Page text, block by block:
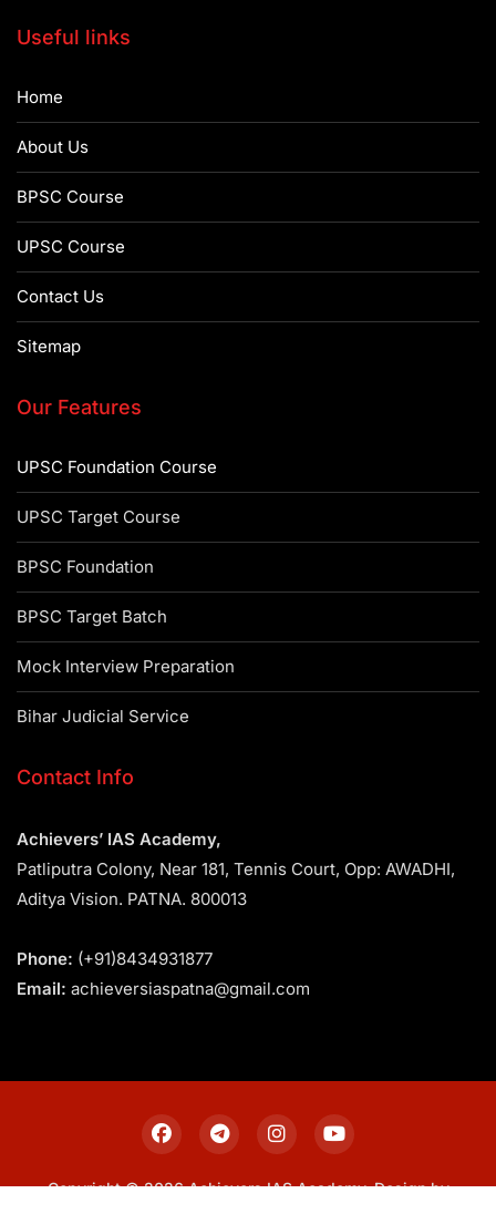
Useful links
Home
About Us
BPSC Course
UPSC Course
Contact Us
Sitemap
Our Features
UPSC Foundation Course
UPSC Target Course
BPSC Foundation
BPSC Target Batch
Mock Interview Preparation
Bihar Judicial Service
Contact Info
Achievers’ IAS Academy,
Patliputra Colony, Near 181, Tennis Court, Opp: AWADHI,
Aditya Vision. PATNA. 800013
Phone: (+91)8434931877
Email: achieversiaspatna@gmail.com
Copyright © 2026 Achievers IAS Academy. Design by